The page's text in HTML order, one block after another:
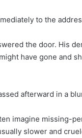
to the
the door. His
have gone and
afterward in a
imagine missing-
slower and